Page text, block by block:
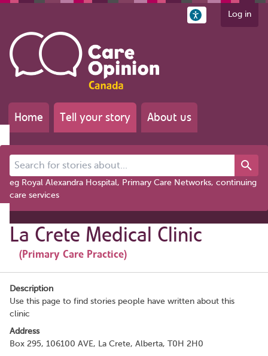
Log in
Home Tell your story About us
Search for stories about...
eg Royal Alexandra Hospital, Primary Care Networks, continuing
care services
La Crete Medical Clinic
(Primary Care Practice)
Description
Use this page to find stories people have written about this
clinic
Address
Box 295, 106100 AVE, La Crete, Alberta, T0H 2H0